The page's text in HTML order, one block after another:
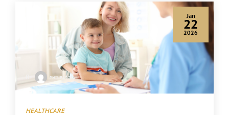
phineasgray
Jan
22
2026
HEALTHCARE